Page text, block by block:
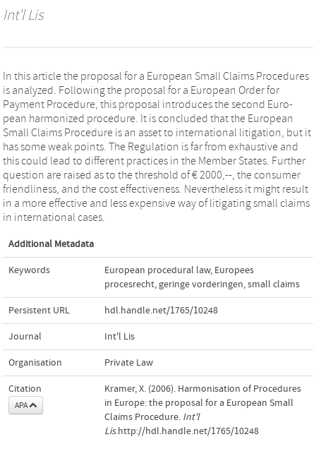
Int'l Lis
In this article the proposal for a European Small Claims Procedures
is analyzed. Following the proposal for a European Order for
Payment Procedure, this proposal introduces the second Euro-
pean harmonized procedure. It is concluded that the European
Small Claims Procedure is an asset to international litigation, but it
has some weak points. The Regulation is far from exhaustive and
this could lead to different practices in the Member States. Further
question are raised as to the threshold of € 2000,--, the consumer
friendliness, and the cost effectiveness. Nevertheless it might result
in a more effective and less expensive way of litigating small claims
in international cases.
Additional Metadata
Keywords European procedural law, Europees
procesrecht, geringe vorderingen,small claims
Persistent URL hdl.handle.net/1765/10248
Journal Int'l Lis
Organisation Private Law
Citation
APA
Kramer, X. (2006). Harmonisation of Procedures
in Europe: the proposal for a European Small
Claims Procedure. Int'l
Lis.http://hdl.handle.net/1765/10248